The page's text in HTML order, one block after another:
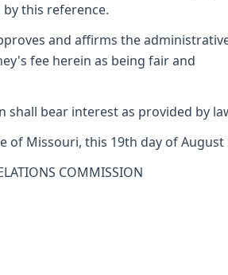
this reference.
and affirms the
fee herein as being fair and
shall bear interest as provided by
of Missouri, this 19th day of August
COMMISSION